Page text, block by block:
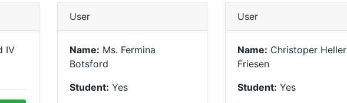
IV
User
Name: Ms. Fermina
Botsford
Student: Yes
User
Name: Christoper Heller
Friesen
Student: Yes